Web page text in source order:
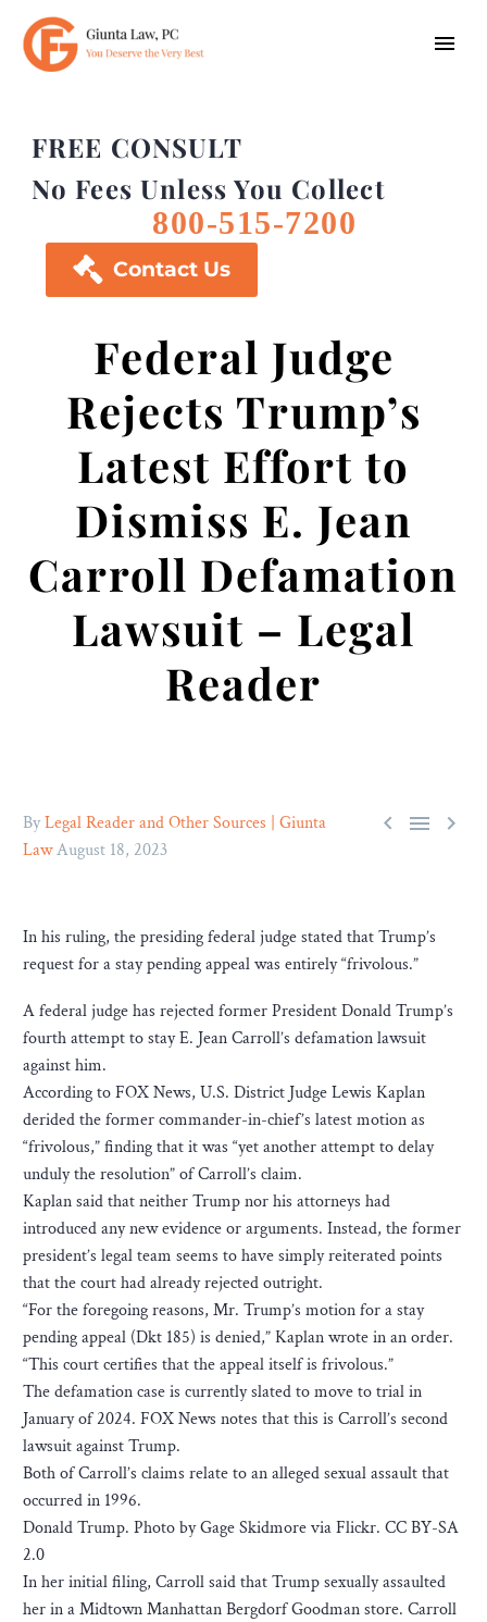
FREE CONSULT
No Fees Unless You Collect
800-515-7200
 Contact Us
Federal Judge
Rejects Trump’s
Latest Effort to
Dismiss E. Jean
Carroll Defamation
Lawsuit – Legal
Reader
  
ByLegal Reader and Other Sources | Giunta
LawAugust 18, 2023
In his ruling, the presiding federal judge stated that Trump’s
request for a stay pending appeal was entirely “frivolous.”
A federal judge has rejected former President Donald Trump’s
fourth attempt to stay E. Jean Carroll’s defamation lawsuit
against him.
According to FOX News, U.S. District Judge Lewis Kaplan
derided the former commander-in-chief’s latest motion as
“frivolous,” finding that it was “yet another attempt to delay
unduly the resolution” of Carroll’s claim.
Kaplan said that neither Trump nor his attorneys had
introduced any new evidence or arguments. Instead, the former
president’s legal team seems to have simply reiterated points
that the court had already rejected outright.
“For the foregoing reasons, Mr. Trump’s motion for a stay
pending appeal (Dkt 185) is denied,” Kaplan wrote in an order.
“This court certifies that the appeal itself is frivolous.”
The defamation case is currently slated to move to trial in
January of 2024. FOX News notes that this is Carroll’s second
lawsuit against Trump.
Both of Carroll’s claims relate to an alleged sexual assault that
occurred in 1996.
Donald Trump. Photo by Gage Skidmore via Flickr. CC BY-SA
2.0
In her initial filing, Carroll said that Trump sexually assaulted
her in a Midtown Manhattan Bergdorf Goodman store. Carroll